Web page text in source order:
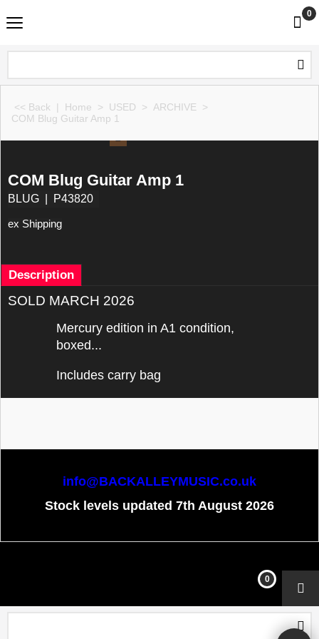
0
<< Back | Home > USED > ARCHIVE >
COM Blug Guitar Amp 1
COM Blug Guitar Amp 1
BLUG P43820
ex Shipping
Description
SOLD MARCH 2026
Mercury edition in A1 condition,
boxed...
Includes carry bag
info@BACKALLEYMUSIC.co.uk
Stock levels updated 7th August 2026
0